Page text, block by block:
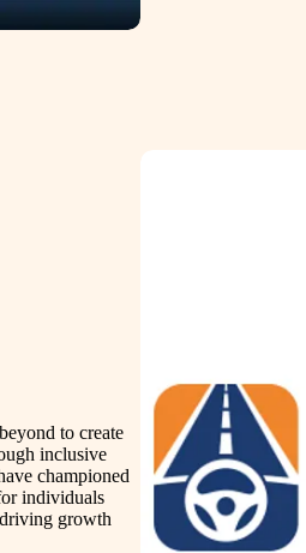
to create
inclusive
championed
individuals
growth